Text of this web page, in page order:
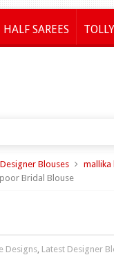
HALF SAREES
Blouses
Bridal Blouse
Designs, Latest Designer